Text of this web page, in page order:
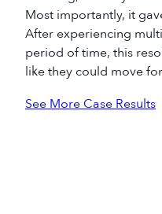
Most importantly, it
After experiencing
period of time, this
like they could move
See More Case Results